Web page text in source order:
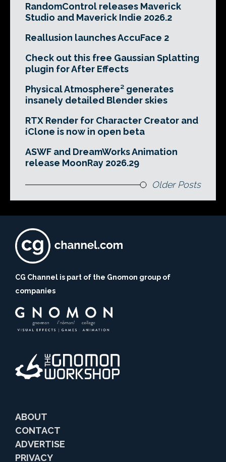
RandomControl releases Maverick
Studio and Maverick Indie 2026.2
Reallusion launches AccuFace 2
Check out this free Gaussian Splatting
plugin for After Effects
Physical Atmosphere² generates
insanely detailed Blender skies
RTX Render for Character Creator and
iClone is now in open beta
ASWF and DreamWorks Animation
release MoonRay 2026.29
Older Posts
CG Channel is part of the Gnomon group of
companies
ABOUT
CONTACT
ADVERTISE
PRIVACY